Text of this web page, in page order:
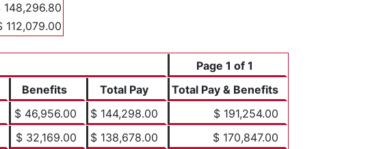
148,296.80
112,079.00
Page 1 of 1
Benefits Total Pay
Total Pay & Benefits
$ 46,956.00 $ 144,298.00
$ 191,254.00
$ 32,169.00 $ 138,678.00
$ 170,847.00